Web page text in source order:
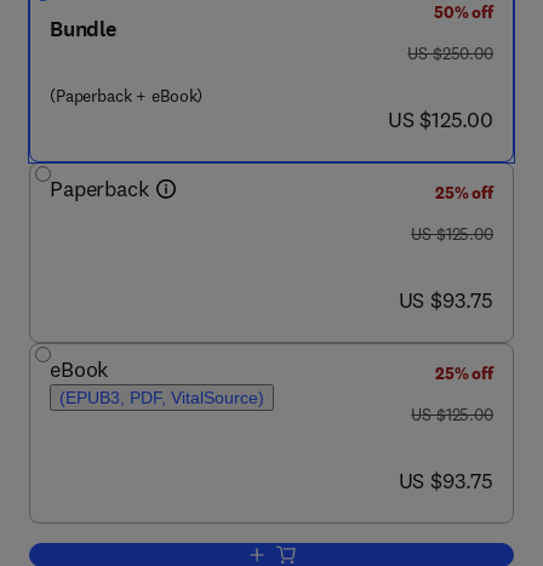
Bundle
(Paperback + eBook)
50% off
was US $250.00
US $250.00
now US $125.00
US $125.00
Paperback
25% off
was US $125.00
US $125.00
now US $93.75
US $93.75
eBook
(EPUB3, PDF, VitalSource)
25% off
was US $125.00
US $125.00
now US $93.75
US $93.75
Add to cart, Processes and Ore